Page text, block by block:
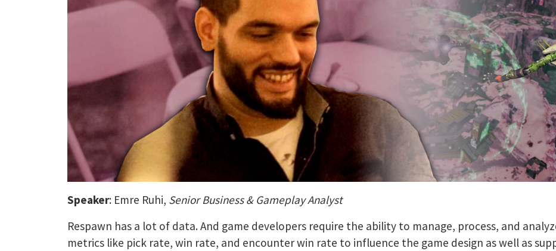
Speaker: Emre Ruhi, Senior Business & Gameplay Analyst
Respawn has a lot of data. And game developers require the ability to manage, process, and
metrics like pick rate, win rate, and encounter win rate to influence the game design as well as